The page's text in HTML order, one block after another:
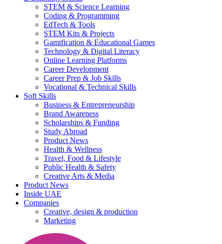
STEM & Science Learning
Coding & Programming
EdTech & Tools
STEM Kits & Projects
Gamification & Educational Games
Technology & Digital Literacy
Online Learning Platforms
Career Development
Career Prep & Job Skills
Vocational & Technical Skills
Soft Skills
Business & Entrepreneurship
Brand Awareness
Scholarships & Funding
Study Abroad
Product News
Health & Wellness
Travel, Food & Lifestyle
Public Health & Safety
Creative Arts & Media
Product News
Inside UAE
Companies
Creative, design & production
Marketing